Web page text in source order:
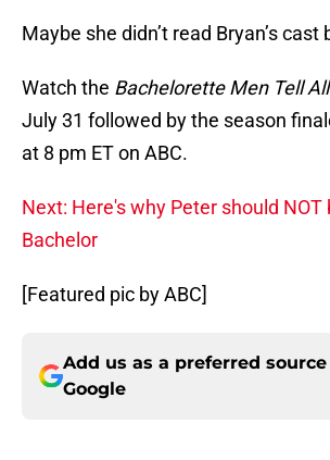
Maybe she didn’t read Bryan’s cast
Watch the Bachelorette Men Tell All
July 31 followed by the season
at 8 pm ET on ABC.
Next: Here's why Peter should NOT
Bachelor
[Featured pic by ABC]
Add us as a preferred source
Google